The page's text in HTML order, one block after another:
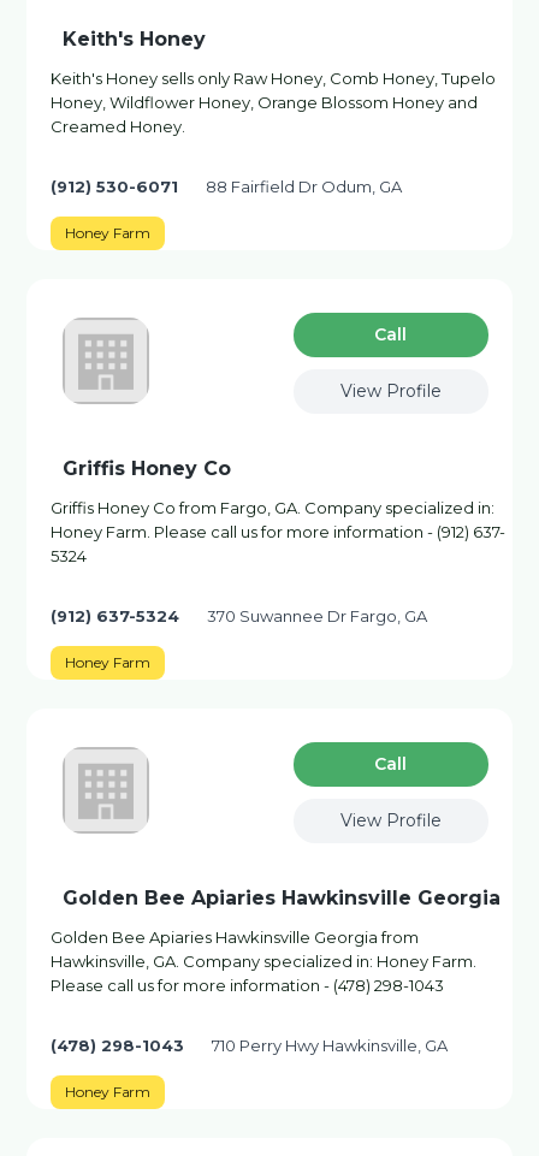
Keith's Honey
Keith's Honey sells only Raw Honey, Comb Honey, Tupelo
Honey, Wildflower Honey, Orange Blossom Honey and
Creamed Honey.
(912) 530-6071 88 Fairfield Dr Odum, GA
Honey Farm
Сall
View Profile
Griffis Honey Co
Griffis Honey Co from Fargo, GA. Company specialized in:
Honey Farm. Please call us for more information - (912) 637-
5324
(912) 637-5324 370 Suwannee Dr Fargo, GA
Honey Farm
Сall
View Profile
Golden Bee Apiaries Hawkinsville Georgia
Golden Bee Apiaries Hawkinsville Georgia from
Hawkinsville, GA. Company specialized in: Honey Farm.
Please call us for more information - (478) 298-1043
(478) 298-1043 710 Perry Hwy Hawkinsville, GA
Honey Farm